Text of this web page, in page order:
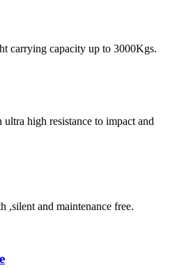
carrying capacity up to 3000Kgs.
high resistance to impact and
,silent and maintenance free.